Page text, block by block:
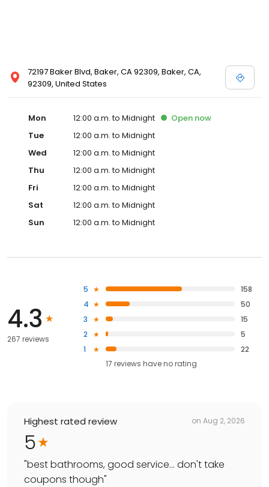
72197 Baker Blvd, Baker, CA 92309, Baker, CA,
92309, United States
Mon 12:00 a.m. to Midnight Open now
Tue
12:00 a.m. to Midnight
Wed
12:00 a.m. to Midnight
Thu
12:00 a.m. to Midnight
Fri
12:00 a.m. to Midnight
Sat
12:00 a.m. to Midnight
Sun
12:00 a.m. to Midnight
4.3
267 reviews
5
158
4
50
3
15
2
5
1
22
17 reviews haveno rating
Highest rated review on Aug 2, 2026
5
"best bathrooms, good service... don't take
coupons though"